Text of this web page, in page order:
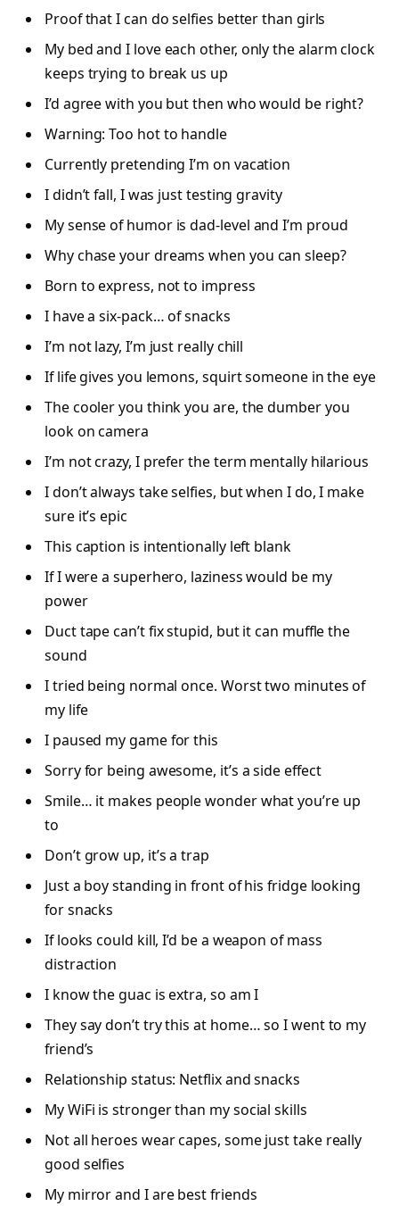
Proof that I can do selfies better than girls
My bed and I love each other, only the alarm clock
keeps trying to break us up
I’d agree with you but then who would be right?
Warning: Too hot to handle
Currently pretending I’m on vacation
I didn’t fall, I was just testing gravity
My sense of humor is dad-level and I’m proud
Why chase your dreams when you can sleep?
Born to express, not to impress
I have a six-pack… of snacks
I’m not lazy, I’m just really chill
If life gives you lemons, squirt someone in the eye
The cooler you think you are, the dumber you
look on camera
I’m not crazy, I prefer the term mentally hilarious
I don’t always take selfies, but when I do, I make
sure it’s epic
This caption is intentionally left blank
If I were a superhero, laziness would be my
power
Duct tape can’t fix stupid, but it can muffle the
sound
I tried being normal once. Worst two minutes of
my life
I paused my game for this
Sorry for being awesome, it’s a side effect
Smile… it makes people wonder what you’re up
to
Don’t grow up, it’s a trap
Just a boy standing in front of his fridge looking
for snacks
If looks could kill, I’d be a weapon of mass
distraction
I know the guac is extra, so am I
They say don’t try this at home… so I went to my
friend’s
Relationship status: Netflix and snacks
My WiFi is stronger than my social skills
Not all heroes wear capes, some just take really
good selfies
My mirror and I are best friends